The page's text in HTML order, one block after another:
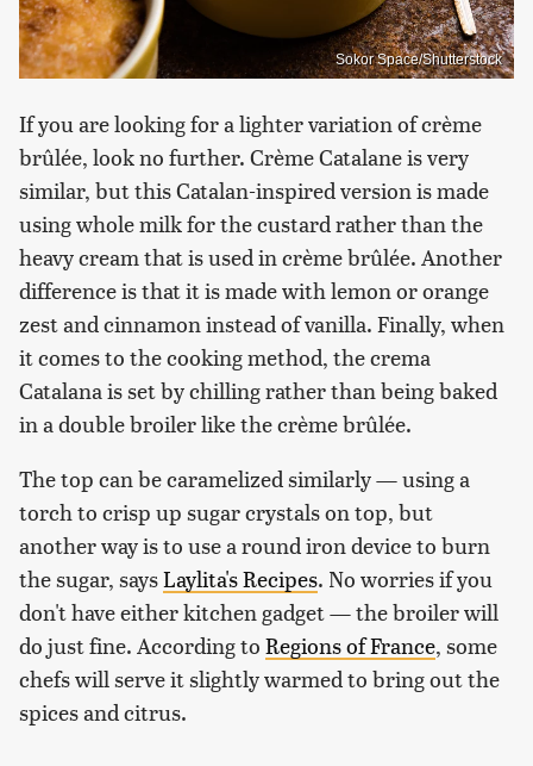
Sokor Space/Shutterstock
If you are looking for a lighter variation of crème
brûlée, look no further. Crème Catalane is very
similar, but this Catalan-inspired version is made
using whole milk for the custard rather than the
heavy cream that is used in crème brûlée. Another
difference is that it is made with lemon or orange
zest and cinnamon instead of vanilla. Finally, when
it comes to the cooking method, the crema
Catalana is set by chilling rather than being baked
in a double broiler like the crème brûlée.
The top can be caramelized similarly — using a
torch to crisp up sugar crystals on top, but
another way is to use a round iron device to burn
the sugar, saysLaylita's Recipes. No worries if you
don't have either kitchen gadget — the broiler will
do just fine. According to Regions of France, some
chefs will serve it slightly warmed to bring out the
spices and citrus.